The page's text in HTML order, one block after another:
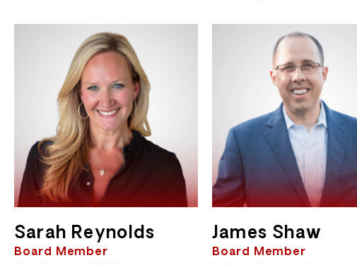
Sarah Reynolds
Board Member
James Shaw
Board Member